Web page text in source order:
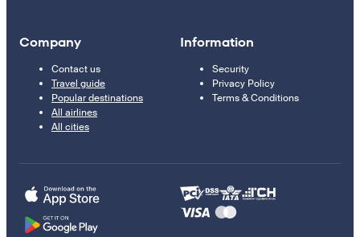
Company
Contact us
Travel guide
Popular destinations
All airlines
All cities
Information
Security
Privacy Policy
Terms & Conditions